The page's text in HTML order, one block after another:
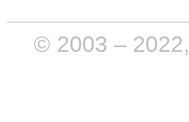
© 2003 –